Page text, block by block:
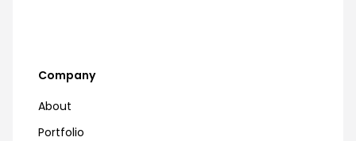
Company
About
Portfolio